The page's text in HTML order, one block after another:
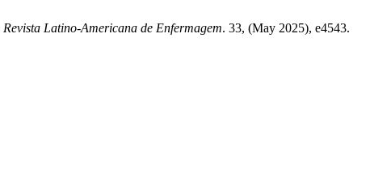
Revista Latino-Americana de Enfermagem. 33, (May 2025), e4543.